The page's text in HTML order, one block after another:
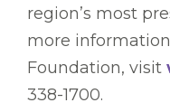
region’s most
more
Foundation, visit
338-1700.